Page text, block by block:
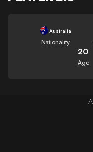
Australia
Nationality
20
Age